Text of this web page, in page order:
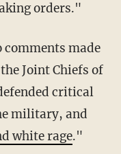
orders."
Joint Chiefs of
critical
military, and
white rage."